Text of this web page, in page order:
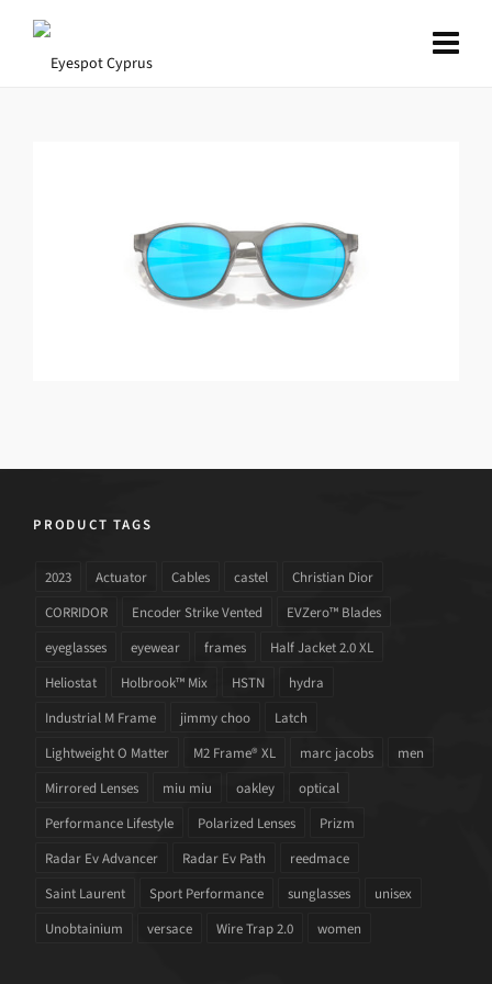
PRODUCT TAGS
2023 Actuator Cables castel
Christian Dior
CORRIDOR
Encoder Strike Vented
EVZero™ Blades
eyeglasses
eyewear frames
Half Jacket 2.0 XL
Heliostat
Holbrook™ Mix HSTN
hydra
Industrial M Frame
jimmy choo
Latch
Lightweight O Matter
M2 Frame® XL marc jacobs
men
Mirrored Lenses
miu miu oakley
optical
Performance Lifestyle
Polarized Lenses
Prizm
Radar Ev Advancer
Radar Ev Path
reedmace
Saint Laurent
Sport Performance sunglasses
unisex
Unobtainium
versace Wire Trap 2.0 women